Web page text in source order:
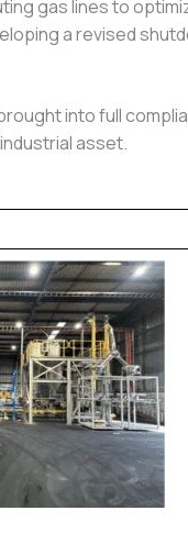
gas lines to
a revised
into full
asset.